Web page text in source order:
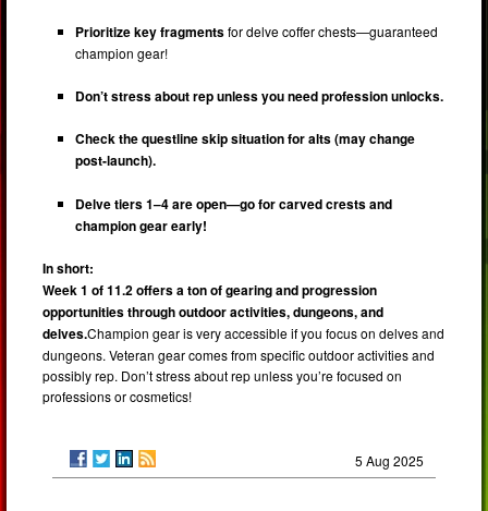
Prioritize key fragmentsfor delve coffer chests—guaranteed
champion gear!
Don’t stress about rep unless you need profession unlocks.
Check the questline skip situation for alts (may change
post-launch).
Delve tiers 1–4 are open—go for carved crests and
champion gear early!
In short:
Week 1 of 11.2 offers a ton of gearing and progression
opportunities through outdoor activities, dungeons, and
delves.Champion gear is very accessible if you focus on delves and
dungeons. Veteran gear comes from specific outdoor activities and
possibly rep. Don’t stress about rep unless you’re focused on
professions or cosmetics!
5 Aug 2025